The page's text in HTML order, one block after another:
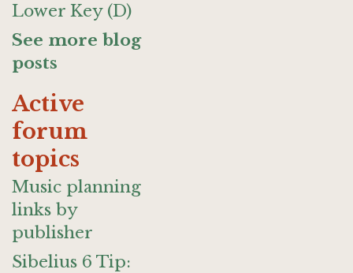
Lower Key (D)
See more blog
posts
Active
forum
topics
Music planning
links by
publisher
Sibelius 6 Tip: